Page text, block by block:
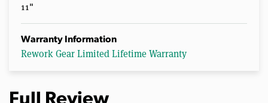
11"
Warranty Information
Rework Gear Limited Lifetime Warranty